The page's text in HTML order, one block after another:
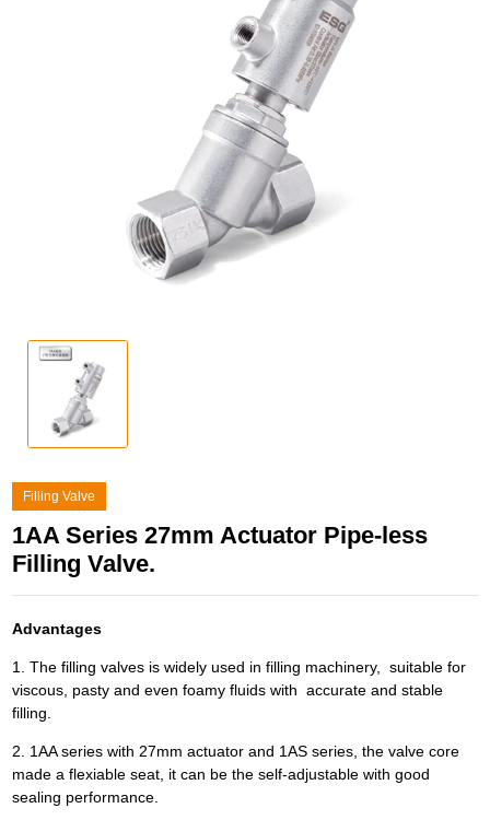
Filling Valve
1AA Series 27mm Actuator Pipe-less
Filling Valve.
Advantages
1. The filling valves is widely used in filling machinery, suitable for
viscous, pasty and even foamy fluids with accurate and stable
filling.
2. 1AA series with 27mm actuator and 1AS series, the valve core
made a flexiable seat, it can be the self-adjustable with good
sealing performance.